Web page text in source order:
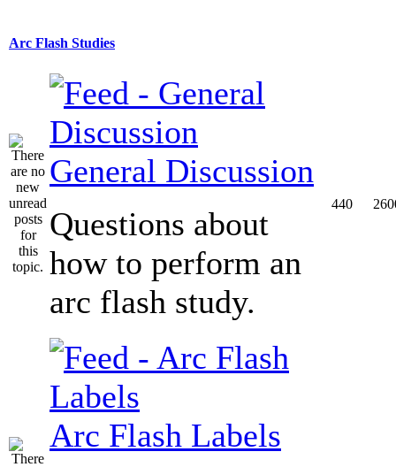
Arc Flash Studies
General Discussion
Questions about
how to perform an
arc flash study.
440
Arc Flash Labels